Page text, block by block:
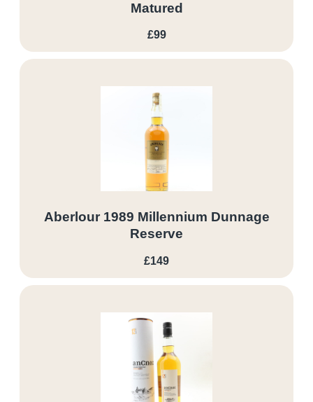
Matured
£99
Aberlour 1989 Millennium Dunnage
Reserve
£149